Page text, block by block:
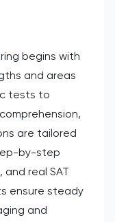
begins with
and areas
tests to
are tailored
by-step
real SAT
ensure steady
and